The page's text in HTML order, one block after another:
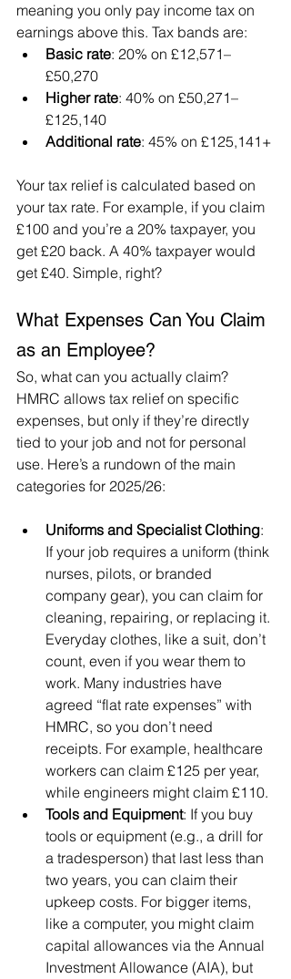
meaning you only pay income tax on
earnings above this. Tax bands are:
Basic rate: 20% on £12,571–
£50,270
Higher rate: 40% on £50,271–
£125,140
Additional rate: 45% on £125,141+
Your tax relief is calculated based on
your tax rate. For example, if you claim
£100 and you’re a 20% taxpayer, you
get £20 back. A 40% taxpayer would
get £40. Simple, right?
What Expenses Can You Claim
as an Employee?
So, what can you actually claim?
HMRC allows tax relief on specific
expenses, but only if they’re directly
tied to your job and not for personal
use. Here’s a rundown of the main
categories for 2025/26:
Uniforms and Specialist Clothing:
If your job requires a uniform (think
nurses, pilots, or branded
company gear), you can claim for
cleaning, repairing, or replacing it.
Everyday clothes, like a suit, don’t
count, even if you wear them to
work. Many industries have
agreed “flat rate expenses” with
HMRC, so you don’t need
receipts. For example, healthcare
workers can claim £125 per year,
while engineers might claim £110.
Tools and Equipment: If you buy
tools or equipment (e.g., a drill for
a tradesperson) that last less than
two years, you can claim their
upkeep costs. For bigger items,
like a computer, you might claim
capital allowances via the Annual
Investment Allowance (AIA), but